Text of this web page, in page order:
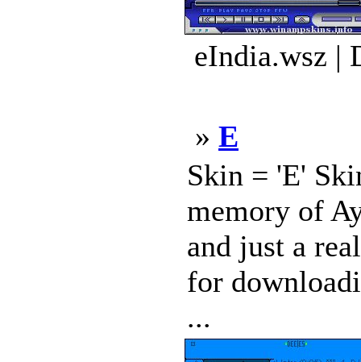
eIndia.wsz |
» E
Skin = 'E'
memory of
and just a
for
...